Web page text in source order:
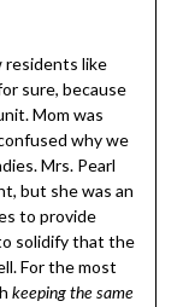
residents like
sure, because
Mom was
why we
Mrs. Pearl
but she was an
to provide
solidify that the
For the most
keeping the same